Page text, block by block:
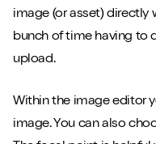
image (or asset) directly
bunch of time having to
upload.
Within the image editor
image. You can also